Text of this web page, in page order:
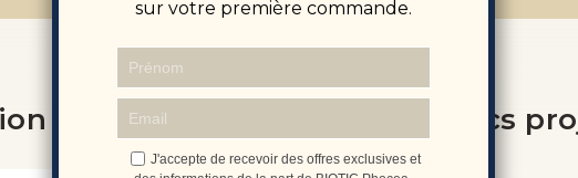
of your customised cosmetics